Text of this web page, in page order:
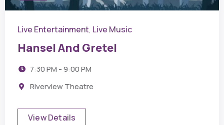
Live Entertainment, Live Music
Hansel And Gretel
7:30 PM - 9:00 PM
Riverview Theatre
View Details